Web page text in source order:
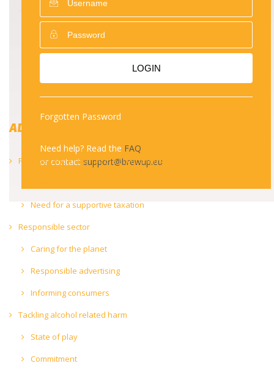
People do not misuse
alcohol because of alcohol
advertising.
LOGIN
Forgotten Password
Need help? Read the FAQ
or contact support@brewup.eu
ADVOCATE
Positive contribution to the EU economy
Need for a supportive taxation
Responsible sector
Caring for the planet
Responsible advertising
Informing consumers
Tackling alcohol related harm
State of play
Commitment